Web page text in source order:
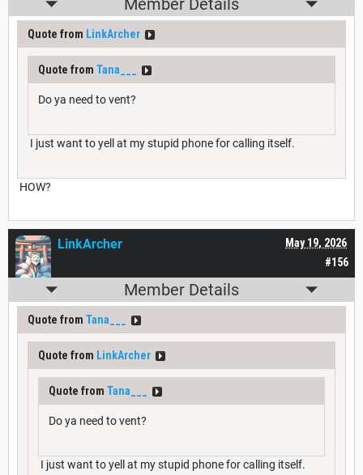
Member Details
Quote from LinkArcher
Quote from Tana___
Do ya need to vent?
I just want to yell at my stupid phone for calling itself.
HOW?
#156
May 19, 2026
LinkArcher
Member Details
Quote from Tana___
Quote from LinkArcher
Quote from Tana___
Do ya need to vent?
I just want to yell at my stupid phone for calling itself.